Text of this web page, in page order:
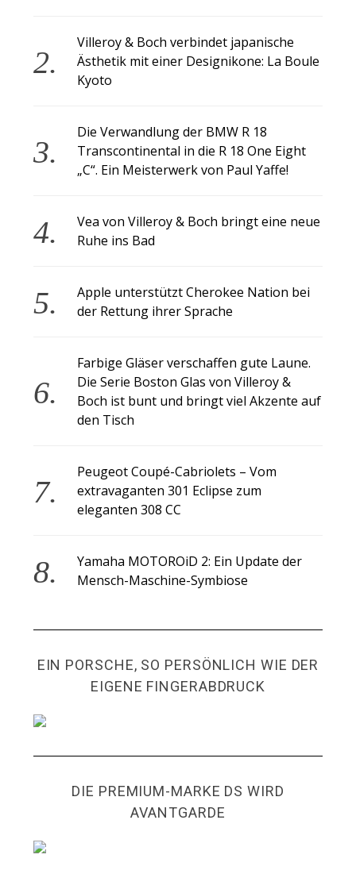
Villeroy & Boch verbindet japanische
Ästhetik mit einer Designikone: La Boule
Kyoto
Die Verwandlung der BMW R 18
Transcontinental in die R 18 One Eight
„C“. Ein Meisterwerk von Paul Yaffe!
Vea von Villeroy & Boch bringt eine neue
Ruhe ins Bad
Apple unterstützt Cherokee Nation bei
der Rettung ihrer Sprache
Farbige Gläser verschaffen gute Laune.
Die Serie Boston Glas von Villeroy &
Boch ist bunt und bringt viel Akzente auf
den Tisch
Peugeot Coupé-Cabriolets – Vom
extravaganten 301 Eclipse zum
eleganten 308 CC
Yamaha MOTOROiD 2: Ein Update der
Mensch-Maschine-Symbiose
EIN PORSCHE, SO PERSÖNLICH WIE DER
EIGENE FINGERABDRUCK
DIE PREMIUM-MARKE DS WIRD
AVANTGARDE